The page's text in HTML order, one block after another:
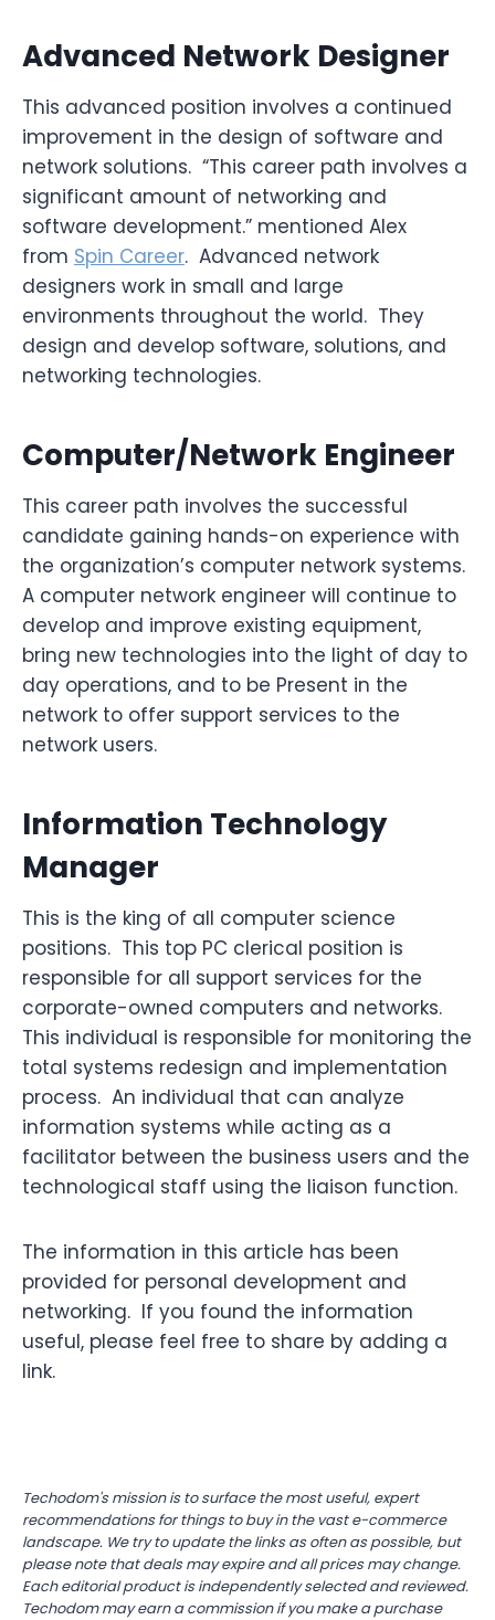
Advanced Network Designer
This advanced position involves a continued
improvement in the design of software and
network solutions. “This career path involves a
significant amount of networking and
software development.” mentioned Alex
from Spin Career. Advanced network
designers work in small and large
environments throughout the world. They
design and develop software, solutions, and
networking technologies.
Computer/Network Engineer
This career path involves the successful
candidate gaining hands-on experience with
the organization’s computer network systems.
A computer network engineer will continue to
develop and improve existing equipment,
bring new technologies into the light of day to
day operations, and to be Present in the
network to offer support services to the
network users.
Information Technology
Manager
This is the king of all computer science
positions. This top PC clerical position is
responsible for all support services for the
corporate-owned computers and networks.
This individual is responsible for monitoring the
total systems redesign and implementation
process. An individual that can analyze
information systems while acting as a
facilitator between the business users and the
technological staff using the liaison function.
The information in this article has been
provided for personal development and
networking. If you found the information
useful, please feel free to share by adding a
link.
Techodom's mission is to surface the most useful, expert
recommendations for things to buy in the vast e-commerce
landscape. We try to update the links as often as possible, but
please note that deals may expire and all prices may change.
Each editorial product is independently selected and reviewed.
Techodom may earn a commission if you make a purchase